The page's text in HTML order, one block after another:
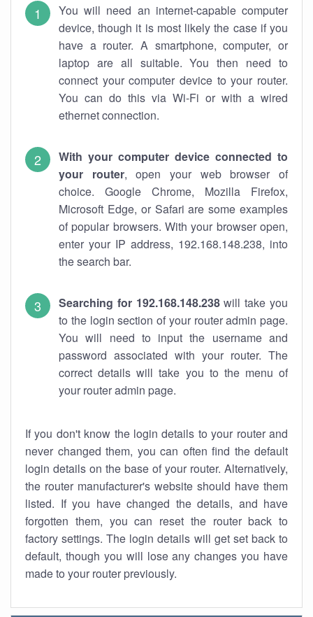
You will need an internet-capable computer
device, though it is most likely the case if you
have a router. A smartphone, computer, or
laptop are all suitable. You then need to
connect your computer device to your router.
You can do this via Wi-Fi or with a wired
ethernet connection.
With your computer device connected to
your router, open your web browser of
choice. Google Chrome, Mozilla Firefox,
Microsoft Edge, or Safari are some examples
of popular browsers. With your browser open,
enter your IP address, 192.168.148.238, into
the search bar.
Searching for 192.168.148.238will take you
to the login section of your router admin page.
You will need to input the username and
password associated with your router. The
correct details will take you to the menu of
your router admin page.
If you don't know the login details to your router and
never changed them, you can often find the default
login details on the base of your router. Alternatively,
the router manufacturer's website should have them
listed. If you have changed the details, and have
forgotten them, you can reset the router back to
factory settings. The login details will get set back to
default, though you will lose any changes you have
made to your router previously.